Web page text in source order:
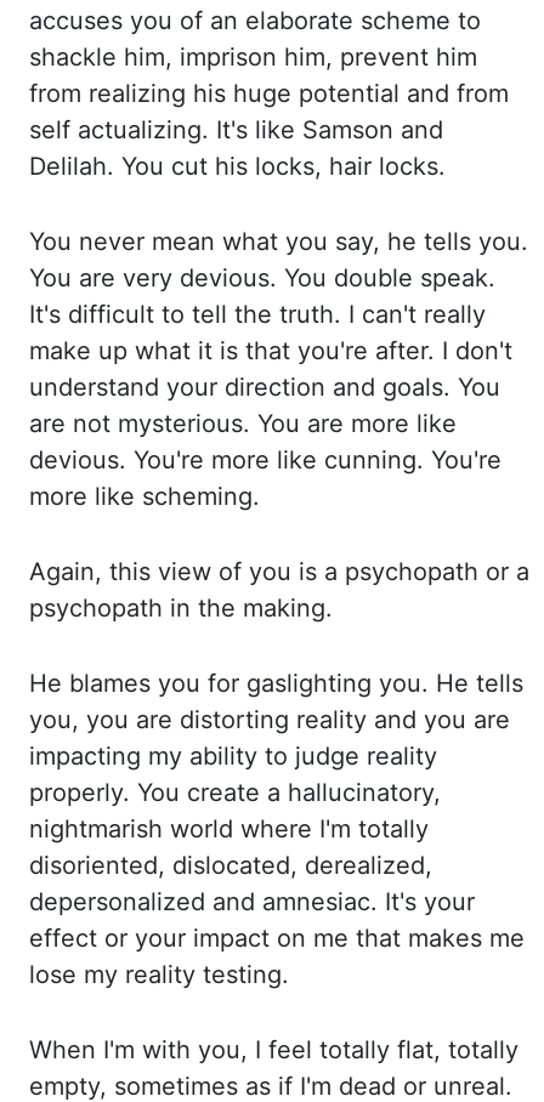
accuses you of an elaborate scheme to
shackle him, imprison him, prevent him
from realizing his huge potential and from
self actualizing. It's like Samson and
Delilah. You cut his locks, hair locks.
You never mean what you say, he tells you.
You are very devious. You double speak.
It's difficult to tell the truth. I can't really
make up what it is that you're after. I don't
understand your direction and goals. You
are not mysterious. You are more like
devious. You're more like cunning. You're
more like scheming.
Again, this view of you is a psychopath or a
psychopath in the making.
He blames you for gaslighting you. He tells
you, you are distorting reality and you are
impacting my ability to judge reality
properly. You create a hallucinatory,
nightmarish world where I'm totally
disoriented, dislocated, derealized,
depersonalized and amnesiac. It's your
effect or your impact on me that makes me
lose my reality testing.
When I'm with you, I feel totally flat, totally
empty, sometimes as if I'm dead or unreal.